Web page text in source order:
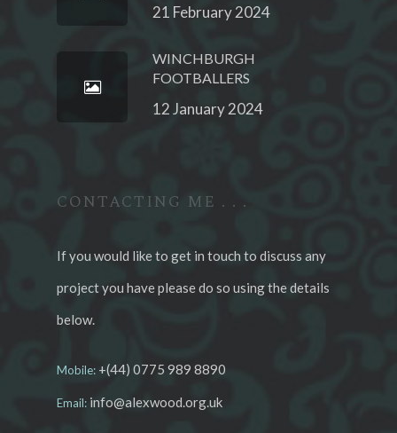
21 February 2024
WINCHBURGH
FOOTBALLERS
12 January 2024
CONTACTING ME . . .
If you would like to get in touch to discuss any
project you have please do so using the details
below.
Mobile: +(44) 0775 989 8890
Email: info@alexwood.org.uk